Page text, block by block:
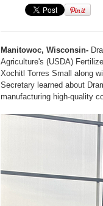
Manitowoc, Wisconsin-
Agriculture's (USDA)
Xochitl Torres Small along
Secretary learned about
manufacturing high-quality